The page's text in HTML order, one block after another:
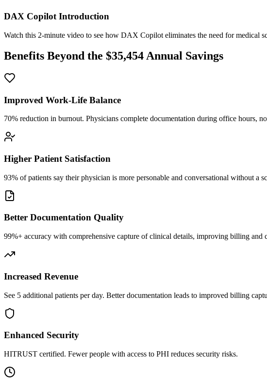
DAX Copilot Introduction
Watch this 2-minute video to see how DAX Copilot eliminates the need for medical
Benefits Beyond the $35,454 Annual Savings
Improved Work-Life Balance
70% reduction in burnout. Physicians complete documentation during office hours,
Higher Patient Satisfaction
93% of patients say their physician is more personable and conversational without a
Better Documentation Quality
99%+ accuracy with comprehensive capture of clinical details, improving billing and
Increased Revenue
See 5 additional patients per day. Better documentation leads to improved billing
Enhanced Security
HITRUST certified. Fewer people with access to PHI reduces security risks.